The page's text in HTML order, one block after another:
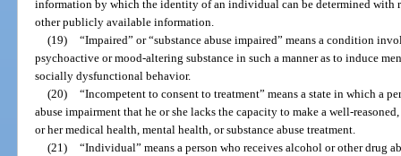
information by which the identity of an individual can be determined with
other publicly available information.
(19) “Impaired” or “substance abuse impaired” means a condition
psychoactive or mood-altering substance in such a manner as to induce
socially dysfunctional behavior.
(20) “Incompetent to consent to treatment” means a state in which a
abuse impairment that he or she lacks the capacity to make a well-
or her medical health, mental health, or substance abuse treatment.
(21) “Individual” means a person who receives alcohol or other drug